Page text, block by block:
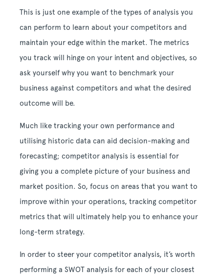
This is just one example of the types of analysis you
can perform to learn about your competitors and
maintain your edge within the market. The metrics
you track will hinge on your intent and objectives, so
ask yourself why you want to benchmark your
business against competitors and what the desired
outcome will be.
Much like tracking your own performance and
utilising historic data can aid decision-making and
forecasting; competitor analysis is essential for
giving you a complete picture of your business and
market position. So, focus on areas that you want to
improve within your operations, tracking competitor
metrics that will ultimately help you to enhance your
long-term strategy.
In order to steer your competitor analysis, it’s worth
performing a SWOT analysis for each of your closest